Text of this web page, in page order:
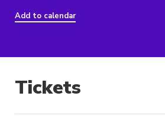
Add to calendar
Tickets